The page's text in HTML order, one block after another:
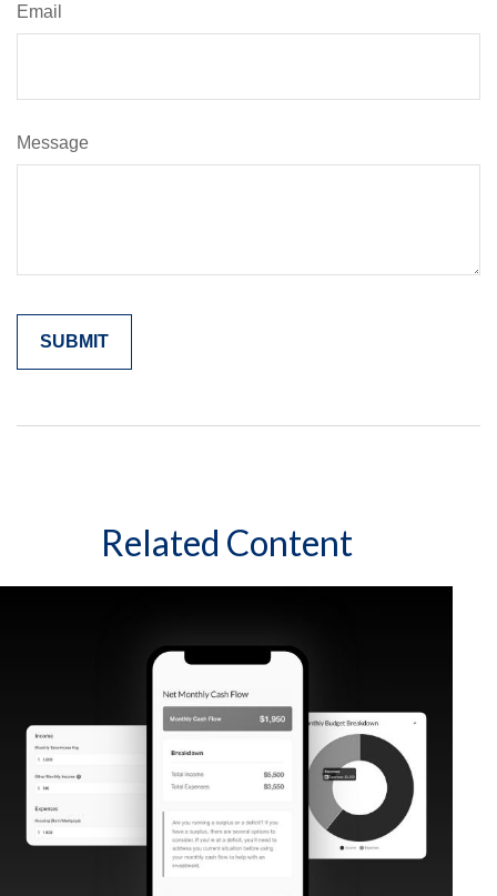
Email
Message
Related Content